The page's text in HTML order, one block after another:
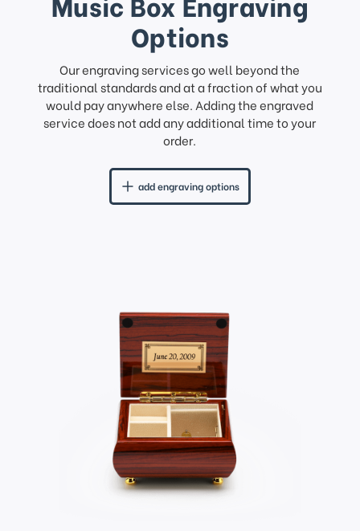
Options
Our engraving services go well beyond the
traditional standards and at a fraction of what you
would pay anywhere else. Adding the engraved
service does not add any additional time to your
order.
add engraving options